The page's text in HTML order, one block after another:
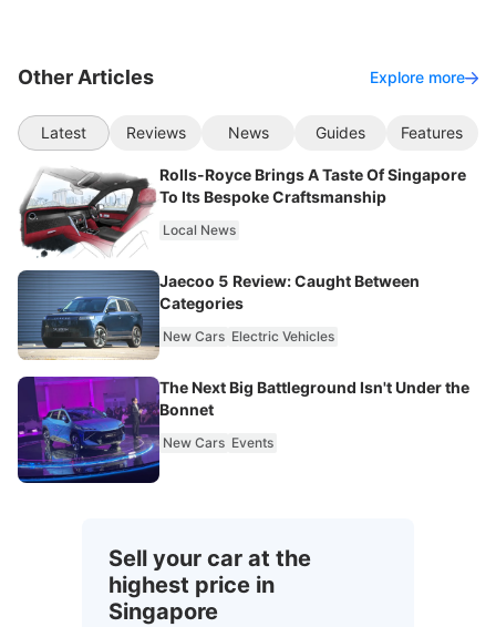
Other Articles Explore more
Latest Reviews News Guides Features
Rolls-Royce Brings A Taste Of Singapore
To Its Bespoke Craftsmanship
Local News
Jaecoo 5 Review: Caught Between
Categories
New Cars Electric Vehicles
The Next Big Battleground Isn't Under the
Bonnet
New Cars Events
Sell your car at the
highest price in
Singapore